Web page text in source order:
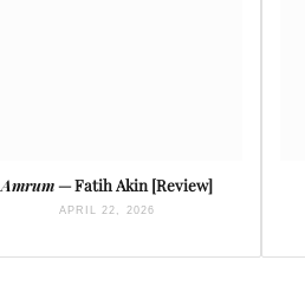
Amrum— Fatih Akin [Review]
APRIL 22, 2026